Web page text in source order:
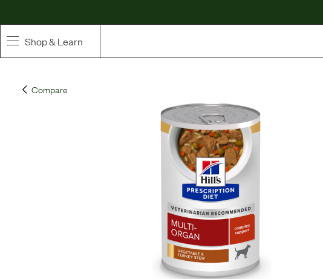
Shop & Learn
Whole Ingredient Food
Compare